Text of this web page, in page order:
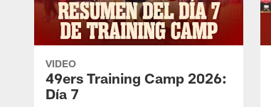
VIDEO
49ers Training Camp 2026:
Día 7